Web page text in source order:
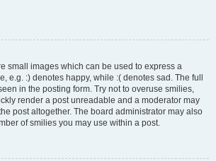
small images which can be used to express a
e.g. :) denotes happy, while :( denotes sad. The full
in the posting form. Try not to overuse smilies,
render a post unreadable and a moderator may
post altogether. The board administrator may also
of smilies you may use within a post.